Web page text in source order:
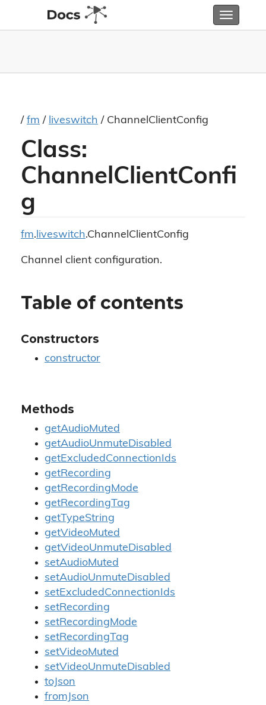
Toggle
/ fm / liveswitch / ChannelClientConfig
Class:
ChannelClientConfi
g
fm.liveswitch.ChannelClientConfig
Channel client configuration.
Table of contents
Constructors
constructor
Methods
getAudioMuted
getAudioUnmuteDisabled
getExcludedConnectionIds
getRecording
getRecordingMode
getRecordingTag
getTypeString
getVideoMuted
getVideoUnmuteDisabled
setAudioMuted
setAudioUnmuteDisabled
setExcludedConnectionIds
setRecording
setRecordingMode
setRecordingTag
setVideoMuted
setVideoUnmuteDisabled
toJson
fromJson